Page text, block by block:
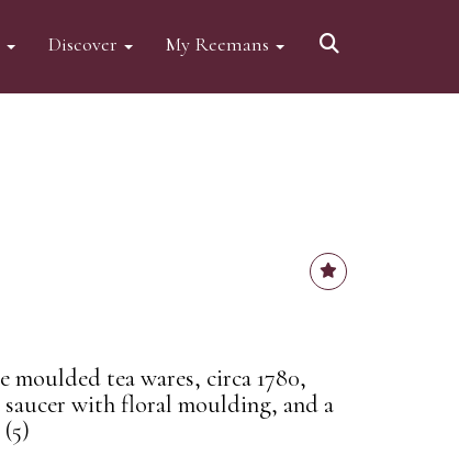
Discover My Reemans
tea wares, circa 1780,
with floral moulding, and a